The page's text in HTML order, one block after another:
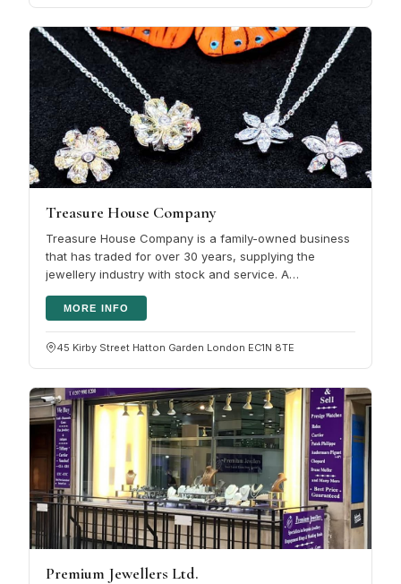
Treasure House Company
Treasure House Company is a family-owned business
that has traded for over 30 years, supplying the
jewellery industry with stock and service. A
MORE INFO
45 Kirby Street Hatton Garden London EC1N 8TE
Premium Jewellers Ltd.